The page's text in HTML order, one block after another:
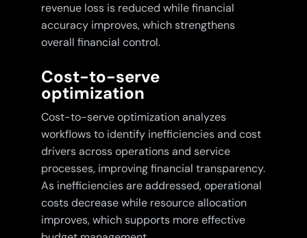
revenue loss is reduced while financial
accuracy improves, which strengthens
overall financial control.
Cost-to-serve
optimization
Cost-to-serve optimization analyzes
workflows to identify inefficiencies and cost
drivers across operations and service
processes, improving financial transparency.
As inefficiencies are addressed, operational
costs decrease while resource allocation
improves, which supports more effective